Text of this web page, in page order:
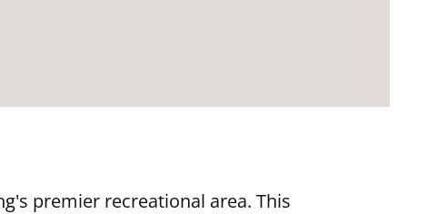
premier recreational area. This